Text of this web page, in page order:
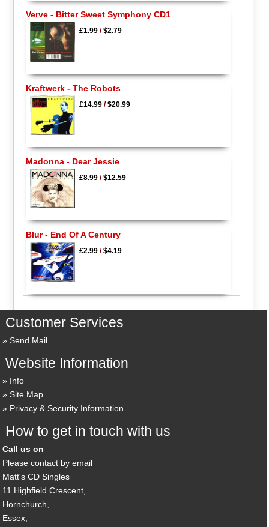
Verve - Bitter Sweet Symphony CD1
£1.99/$2.79
Kraftwerk - The Robots
£14.99/$20.99
Madonna - Dear Jessie
£8.99/$12.59
Blur - End Of A Century
£2.99/$4.19
Customer Services
Send Mail
Website Information
Info
Site Map
Privacy & Security Information
How to get in touch with us
Call us on
Please contact by email
Matt's CD Singles
11 Highfield Crescent,
Hornchurch,
Essex,